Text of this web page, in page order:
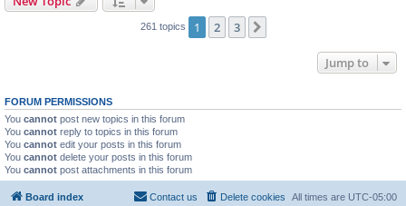
261 topics 1 2 3
Jump to
FORUM PERMISSIONS
You cannot post new topics in this forum
You cannot reply to topics in this forum
You cannot edit your posts in this forum
You cannot delete your posts in this forum
You cannot post attachments in this forum
Board index All times are UTC-05:00
Delete cookies
Contact us